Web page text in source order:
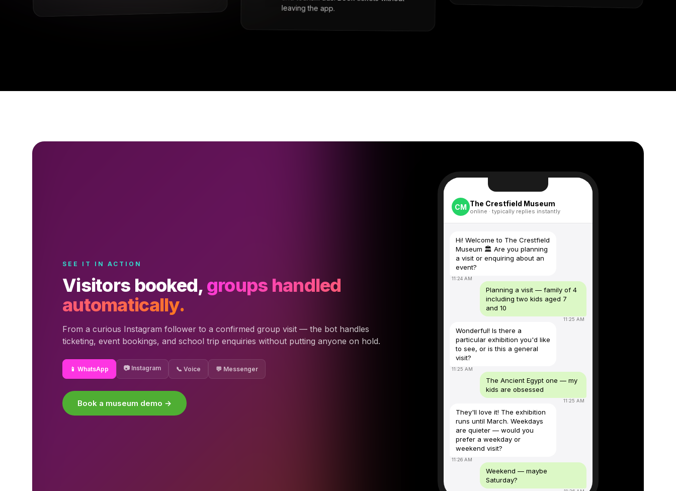
leaving the app.
SEE IT IN ACTION
Visitors booked, groups handled
automatically.
From a curious Instagram follower to a confirmed group visit — the bot handles
ticketing, event bookings, and school trip enquiries without putting anyone on hold.
📱 WhatsApp 📷 Instagram 📞 Voice 💬 Messenger
Book a museum demo →
CM The Crestfield Museum
online · typically replies instantly
Hi! Welcome to The Crestfield
Museum 🏛️ Are you planning
a visit or enquiring about an
event?
11:24 AM
Planning a visit — family of 4
including two kids aged 7
and 10
11:25 AM
Wonderful! Is there a
particular exhibition you'd like
to see, or is this a general
visit?
11:25 AM
The Ancient Egypt one — my
kids are obsessed
11:25 AM
They'll love it! The exhibition
runs until March. Weekdays
are quieter — would you
prefer a weekday or
weekend visit?
11:26 AM
Weekend — maybe
Saturday?